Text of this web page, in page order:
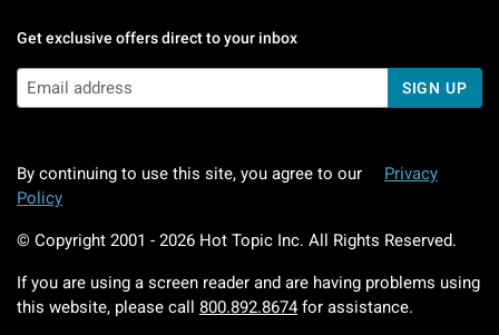
Get exclusive offers direct to your inbox
SIGN UP
By continuing to use this site, you agree to our
Privacy
Policy
© Copyright 2001 - 2026 Hot Topic Inc. All Rights Reserved.
If you are using a screen reader and are having problems using
this website, please call 800.892.8674 for assistance.